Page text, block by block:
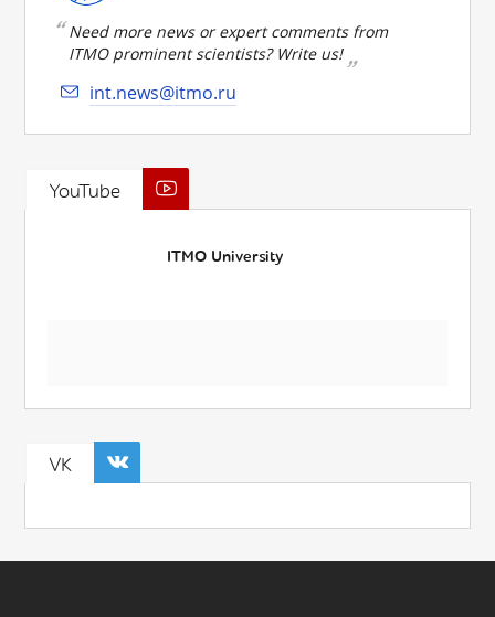
Need more news or expert comments from
ITMO prominent scientists? Write us!
int.news@itmo.ru
YouTube
ITMO University
VK